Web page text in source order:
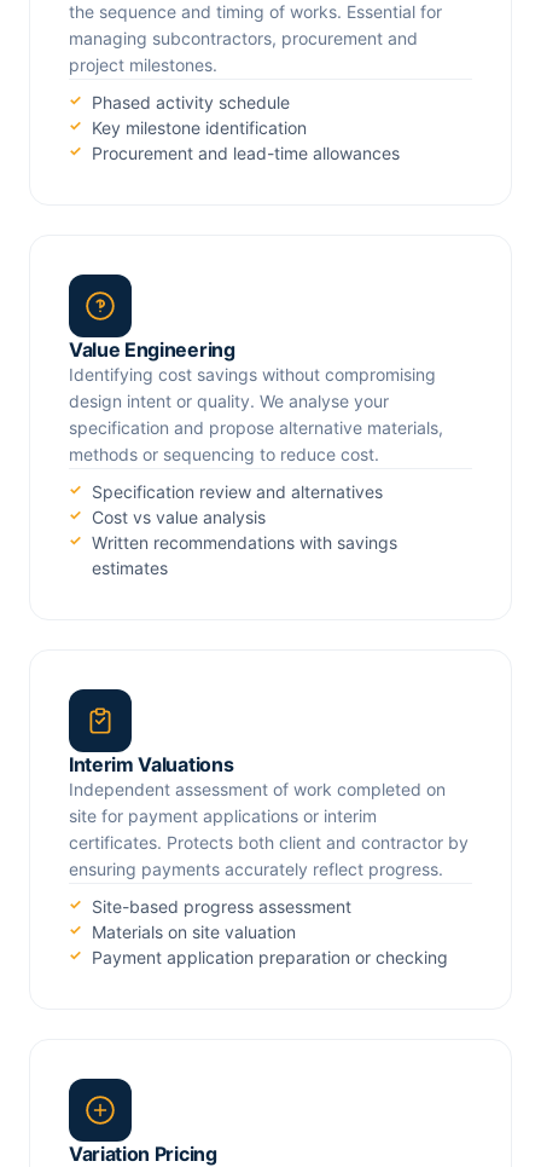
the sequence and timing of works. Essential for
managing subcontractors, procurement and
project milestones.
Phased activity schedule
Key milestone identification
Procurement and lead-time allowances
Value Engineering
Identifying cost savings without compromising
design intent or quality. We analyse your
specification and propose alternative materials,
methods or sequencing to reduce cost.
Specification review and alternatives
Cost vs value analysis
Written recommendations with savings
estimates
Interim Valuations
Independent assessment of work completed on
site for payment applications or interim
certificates. Protects both client and contractor by
ensuring payments accurately reflect progress.
Site-based progress assessment
Materials on site valuation
Payment application preparation or checking
Variation Pricing